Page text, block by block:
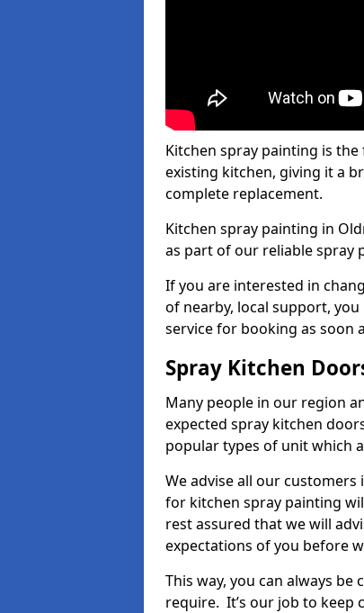
Kitchen spray painting is
existing kitchen, giving it a
complete replacement.
Kitchen spray painting in
as part of our reliable spray
If you are interested in
of nearby, local support,
service for booking as soon
Spray Kitchen
Many people in our region
expected spray kitchen
popular types of unit which
We advise all our
for kitchen spray painting
rest assured that we will
expectations of you before
This way, you can always
require. It’s our job to keep